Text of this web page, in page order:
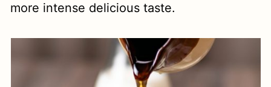
more intense delicious taste.